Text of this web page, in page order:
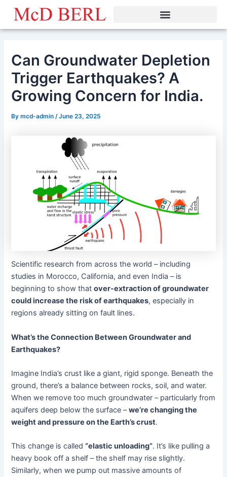
Skip
content
Can Groundwater Depletion
Trigger Earthquakes? A
Growing Concern for India.
Bymcd-admin/June 23, 2025
Scientific research from across the world – including
studies in Morocco, California, and even India – is
beginning to show thatover-extraction of groundwater
could increase the risk of earthquakes, especially in
regions already sitting on fault lines.
What’s the Connection Between Groundwater and
Earthquakes?
Imagine India’s crust like a giant, rigid sponge. Beneath the
ground, there’s a balance between rocks, soil, and water.
When we remove too much groundwater – particularly from
aquifers deep below the surface –we’re changing the
weight and pressure on the Earth’s crust.
This change is called“elastic unloading”. It’s like pulling a
heavy book off a shelf – the shelf may rise slightly.
Similarly, when we pump out massive amounts of